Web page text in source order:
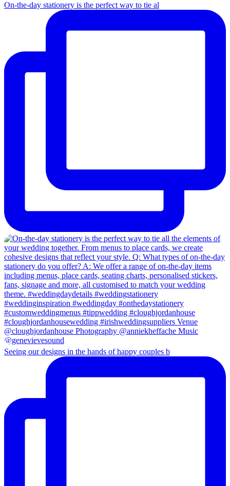
On-the-day stationery is the perfect way to tie al
Seeing our designs in the hands of happy couples b